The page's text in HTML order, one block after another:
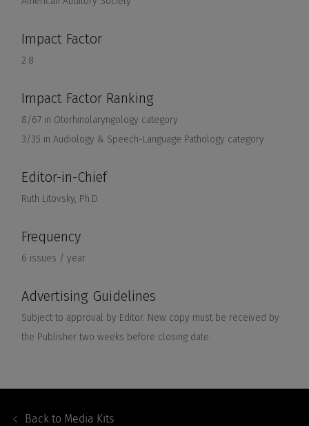
Back to Media Kits